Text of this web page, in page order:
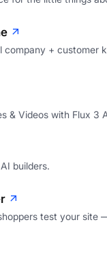
company + customer
& Videos with Flux 3
builders.
test your site